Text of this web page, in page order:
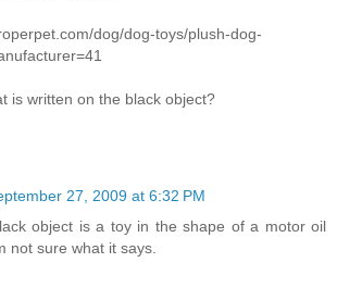
dog/dog-toys/plush-dog-
is written on the black object?
27, 2009 at 6:32 PM
object is a toy in the shape of a motor oil
not sure what it says.